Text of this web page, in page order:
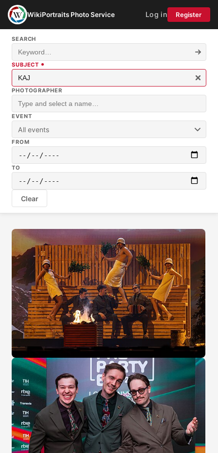
WikiPortraits Photo Service Log in Register
SEARCH
SUBJECT
PHOTOGRAPHER
EVENT
All events
FROM
TO
Clear